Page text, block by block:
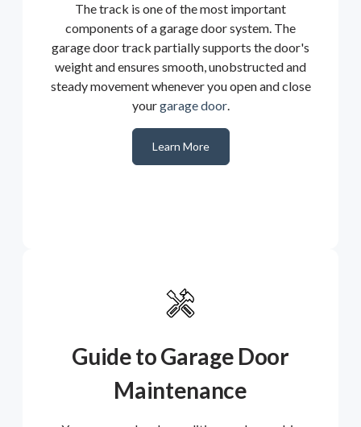
The track is one of the most important
components of a garage door system. The
garage door track partially supports the door's
weight and ensures smooth, unobstructed and
steady movement whenever you open and close
yourgarage door.
Learn More
Guide to Garage Door
Maintenance